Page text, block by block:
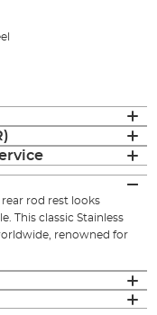
rear rod rest looks
This classic Stainless
renowned for